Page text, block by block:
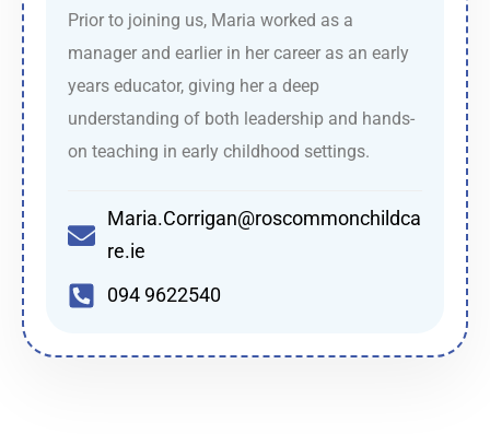
Prior to joining us, Maria worked as a
manager and earlier in her career as an early
years educator, giving her a deep
understanding of both leadership and hands-
on teaching in early childhood settings.
Maria.Corrigan@roscommonchildca
re.ie
094 9622540